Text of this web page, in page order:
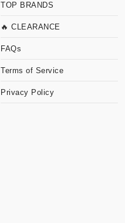
TOP BRANDS
🔥 CLEARANCE
FAQs
Terms of Service
Privacy Policy